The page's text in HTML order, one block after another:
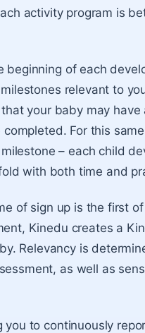
activity program is
of each
relevant to
your baby may have
For this
– each child
with both time and
of sign up is the first
Kinedu creates a
Relevancy is
as well as
to continuously